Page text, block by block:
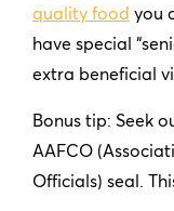
quality food you
have special “
extra beneficial
Bonus tip: Seek
AAFCO
Officials) seal.